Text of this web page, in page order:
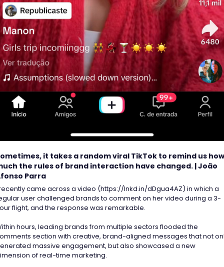
it takes a random viral TikTok to remind us how
the rules of brand interaction have changed. | João
Parra
came across a video (https://lnkd.in/dDgua4AZ) in which a
user challenged brands to comment on her video during a 3-
flight, and the response was remarkable.
hours, leading brands from multiple sectors flooded the
section with creative, brand-aligned messages that not
massive engagement, but also showcased a new
of real-time marketing.